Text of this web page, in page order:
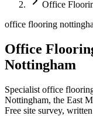
Office
office flooring
Office
Nottingham
Specialist office
Nottingham, the East
Free site survey,